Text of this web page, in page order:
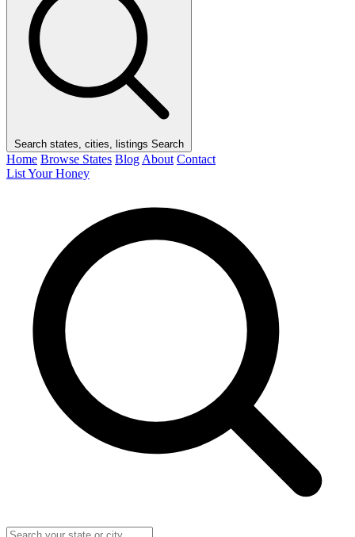
Search states, cities, listings Search
Home Browse States Blog About Contact
List Your Honey